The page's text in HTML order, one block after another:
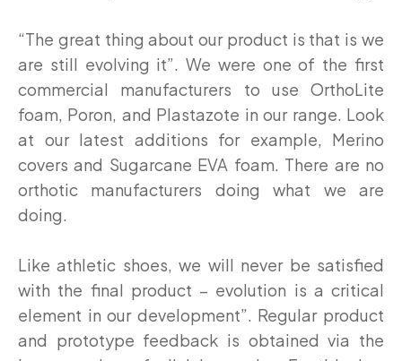
“The great thing about our product is that is we
are still evolving it”. We were one of the first
commercial manufacturers to use OrthoLite
foam, Poron, and Plastazote in our range. Look
at our latest additions for example, Merino
covers and Sugarcane EVA foam. There are no
orthotic manufacturers doing what we are
doing.
Like athletic shoes, we will never be satisfied
with the final product – evolution is a critical
element in our development”. Regular product
and prototype feedback is obtained via the